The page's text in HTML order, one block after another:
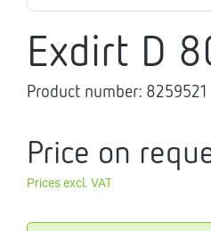
Exdirt D
Product number: 8259521
Price on
Prices excl. VAT